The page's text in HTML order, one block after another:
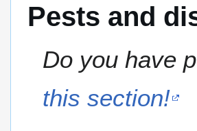
Pests and
Do you have
this section!